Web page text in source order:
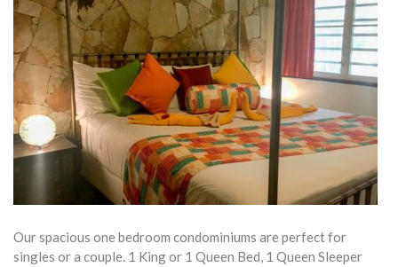
Our spacious one bedroom condominiums are perfect for
singles or a couple. 1 King or 1 Queen Bed, 1 Queen Sleeper